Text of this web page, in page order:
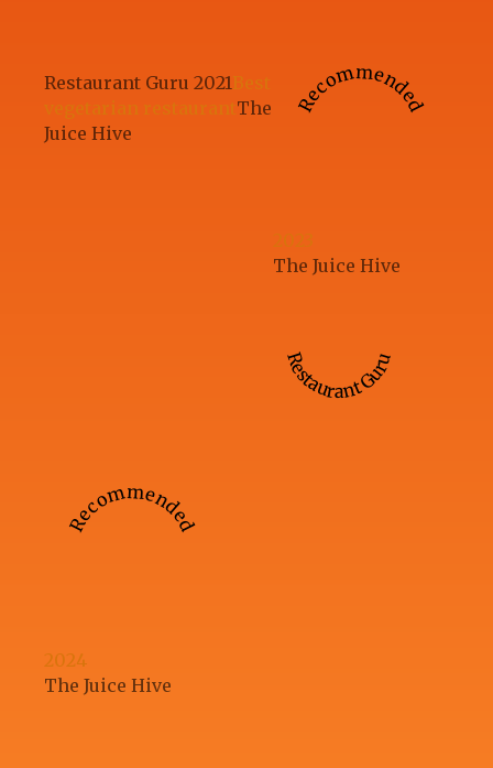
Restaurant Guru 2021Best
vegetarian restaurant The
Juice Hive
Recommended
The Juice Hive
Restaurant Guru
Recommended
2024
The Juice Hive